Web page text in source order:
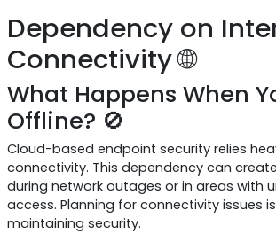
Dependency on
Connectivity 🌐
What Happens When
Offline? 🚫
Cloud-based endpoint security relies
connectivity. This dependency can
during network outages or in areas with
access. Planning for connectivity issues
maintaining security.